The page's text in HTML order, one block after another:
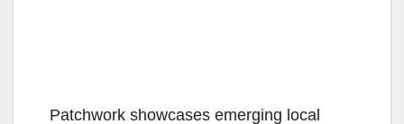
Patchwork showcases emerging local